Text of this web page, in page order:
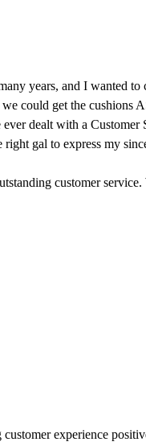
years, and I wanted to
could get the cushions
dealt with a
gal to express my
customer
experience